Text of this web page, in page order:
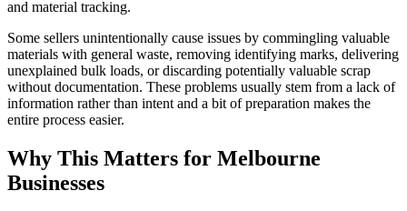
and material tracking.
Some sellers unintentionally cause issues by commingling valuable
materials with general waste, removing identifying marks, delivering
unexplained bulk loads, or discarding potentially valuable scrap
without documentation. These problems usually stem from a lack of
information rather than intent and a bit of preparation makes the
entire process easier.
Why This Matters for Melbourne
Businesses